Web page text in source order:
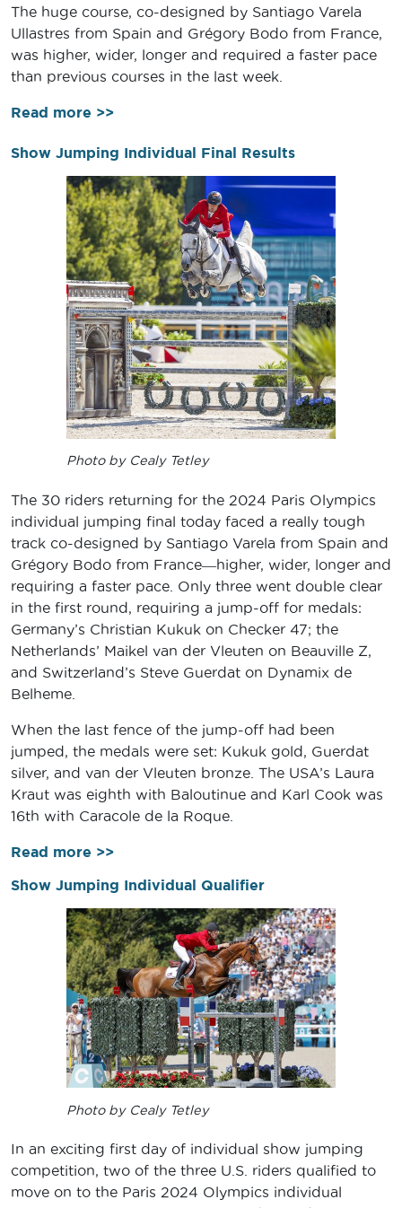
The huge course, co-designed by Santiago Varela
Ullastres from Spain and Grégory Bodo from France,
was higher, wider, longer and required a faster pace
than previous courses in the last week.
Read more >>
Show Jumping Individual Final Results
Photo by Cealy Tetley
The 30 riders returning for the 2024 Paris Olympics
individual jumping final today faced a really tough
track co-designed by Santiago Varela from Spain and
Grégory Bodo from France―higher, wider, longer and
requiring a faster pace. Only three went double clear
in the first round, requiring a jump-off for medals:
Germany’s Christian Kukuk on Checker 47; the
Netherlands’ Maikel van der Vleuten on Beauville Z,
and Switzerland’s Steve Guerdat on Dynamix de
Belheme.
When the last fence of the jump-off had been
jumped, the medals were set: Kukuk gold, Guerdat
silver, and van der Vleuten bronze. The USA’s Laura
Kraut was eighth with Baloutinue and Karl Cook was
16th with Caracole de la Roque.
Read more >>
Show Jumping Individual Qualifier
Photo by Cealy Tetley
In an exciting first day of individual show jumping
competition, two of the three U.S. riders qualified to
move on to the Paris 2024 Olympics individual